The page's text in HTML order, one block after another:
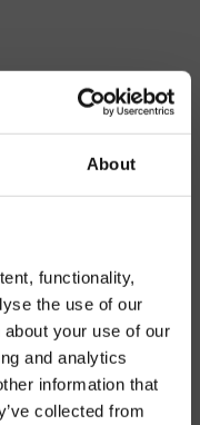
About
functionality,
the use of our
your use of our
and analytics
information that
collected from